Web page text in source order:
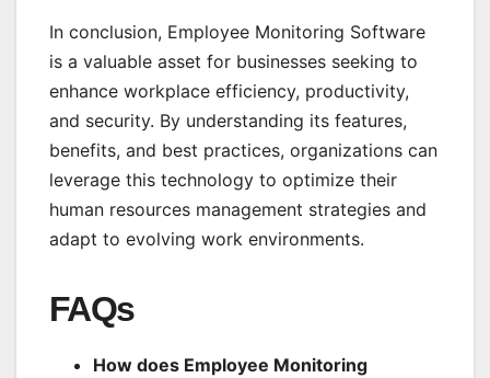
In conclusion, Employee Monitoring Software
is a valuable asset for businesses seeking to
enhance workplace efficiency, productivity,
and security. By understanding its features,
benefits, and best practices, organizations can
leverage this technology to optimize their
human resources management strategies and
adapt to evolving work environments.
FAQs
How does Employee Monitoring